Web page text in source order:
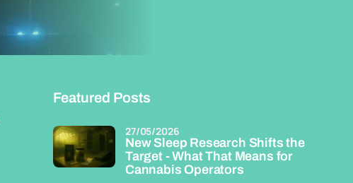
Featured Posts
New Sleep Research Shifts the
Target - What That Means for
Cannabis Operators
27/05/2026